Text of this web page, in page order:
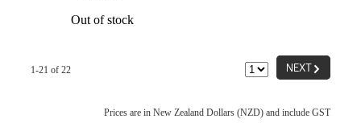
Out of stock
NEXTG
1-21 of 22
Prices are in New Zealand Dollars (NZD) and include GST